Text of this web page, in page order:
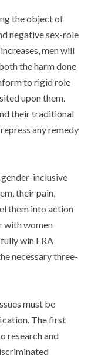
the object of
negative sex-role
men will
the harm done
to rigid role
upon them.
their traditional
any remedy
inclusive
their pain,
them into action
with women
win ERA
necessary three-
must be
The first
research and